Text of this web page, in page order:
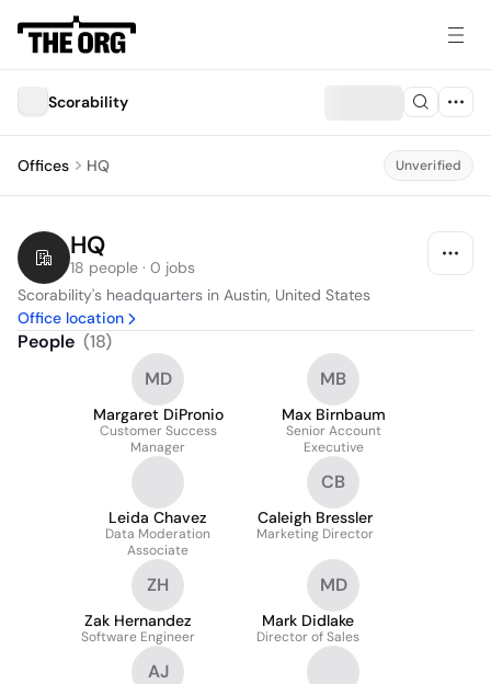
Scorability
Offices HQ Unverified
HQ
18 people · 0 jobs
Scorability's headquarters in Austin, United States
Office location
People (18)
MD
Margaret DiPronio
Customer Success
Manager
MB
Max Birnbaum
Senior Account
Executive
Leida Chavez
Data Moderation
Associate
CB
Caleigh Bressler
Marketing Director
ZH
Zak Hernandez
Software Engineer
MD
Mark Didlake
Director of Sales
AJ